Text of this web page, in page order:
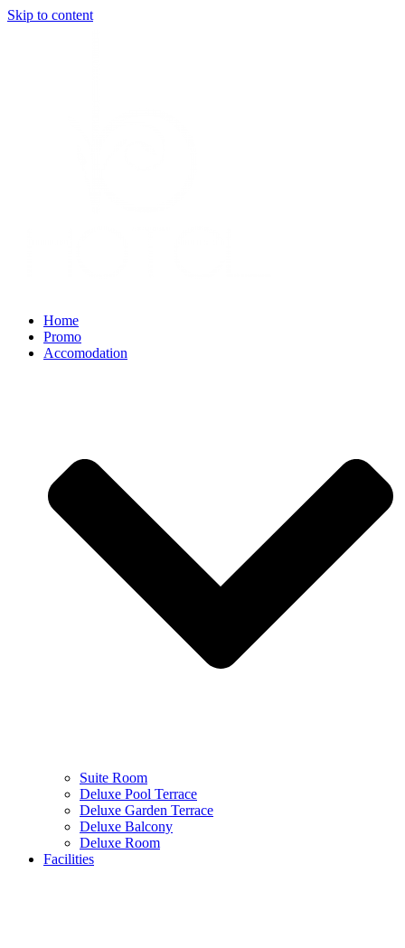
Skip to content
Home
Promo
Accomodation
Suite Room
Deluxe Pool Terrace
Deluxe Garden Terrace
Deluxe Balcony
Deluxe Room
Facilities